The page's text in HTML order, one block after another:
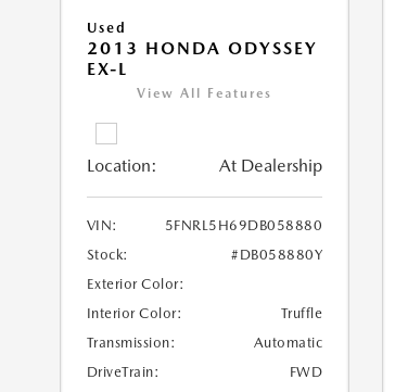
Used
2013 HONDA ODYSSEY
EX-L
View All Features
Location: At Dealership
VIN:
5FNRL5H69DB058880
Stock:
#DB058880Y
Exterior Color:
Interior Color:
Truffle
Transmission:
Automatic
DriveTrain:
FWD